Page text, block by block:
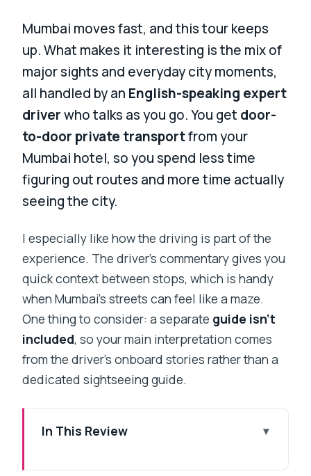
Mumbai moves fast, and this tour keeps
up. What makes it interesting is the mix of
major sights and everyday city moments,
all handled by an English-speaking expert
driverwho talks as you go. You get door-
to-door private transportfrom your
Mumbai hotel, so you spend less time
figuring out routes and more time actually
seeing the city.
I especially like how the driving is part of the
experience. The driver’s commentary gives you
quick context between stops, which is handy
when Mumbai’s streets can feel like a maze.
One thing to consider: a separate guide isn’t
included, so your main interpretation comes
from the driver’s onboard stories rather than a
dedicated sightseeing guide.
In This Review